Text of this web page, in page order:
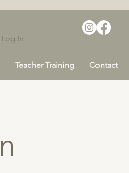
Teacher Training Contact
Log In